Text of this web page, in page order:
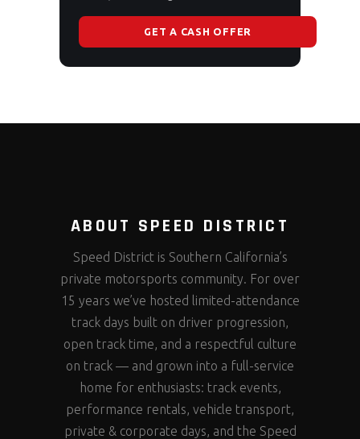
GET A CASH OFFER
ABOUT SPEED DISTRICT
Speed District is Southern California’s
private motorsports community. For over
15 years we’ve hosted limited-attendance
track days built on driver progression,
open track time, and a respectful culture
on track — and grown into a full-service
home for enthusiasts: track events,
performance rentals, vehicle transport,
private & corporate days, and the Speed